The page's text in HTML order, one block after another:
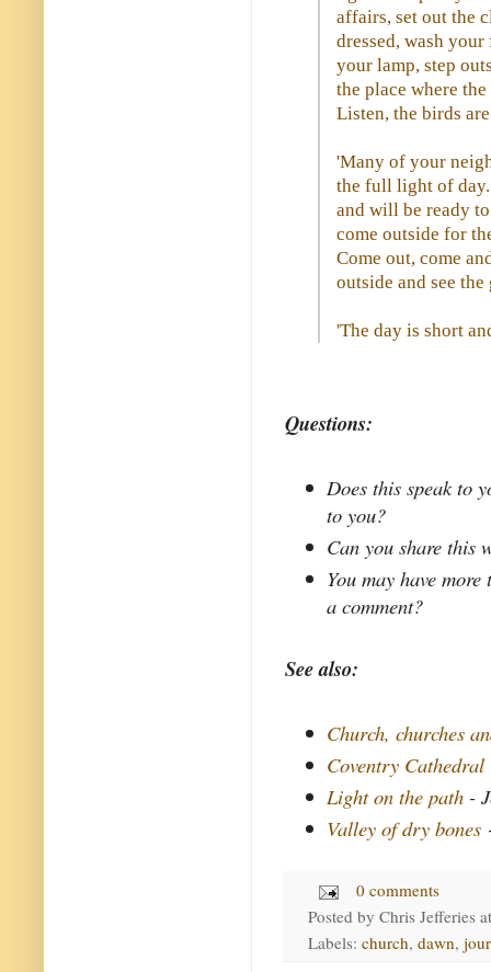
affairs, set out the
dressed, wash
your lamp, step
the place where
Listen, the birds
'Many of your
the full light of
and will be ready
come outside for
Come out, come
outside and see
'The day is short
Questions:
Does this speak to
to you?
Can you share this
You may have
a comment?
See also:
Church, churches
Coventry Cathedral
Light on the path -
Valley of dry bones
0 comments
Posted by Chris Jefferies
Labels: church, dawn,